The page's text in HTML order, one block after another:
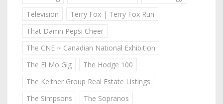
Television
Terry Fox | Terry Fox Run
That Damn Pepsi Cheer
The CNE ~ Canadian National Exhibition
The El Mo Gig
The Hodge 100
The Keitner Group Real Estate Listings
The Simpsons
The Sopranos